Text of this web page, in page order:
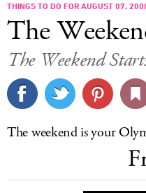
THINGS TO DO FOR AUGUST 07,
The
The Weekend
The weekend is your